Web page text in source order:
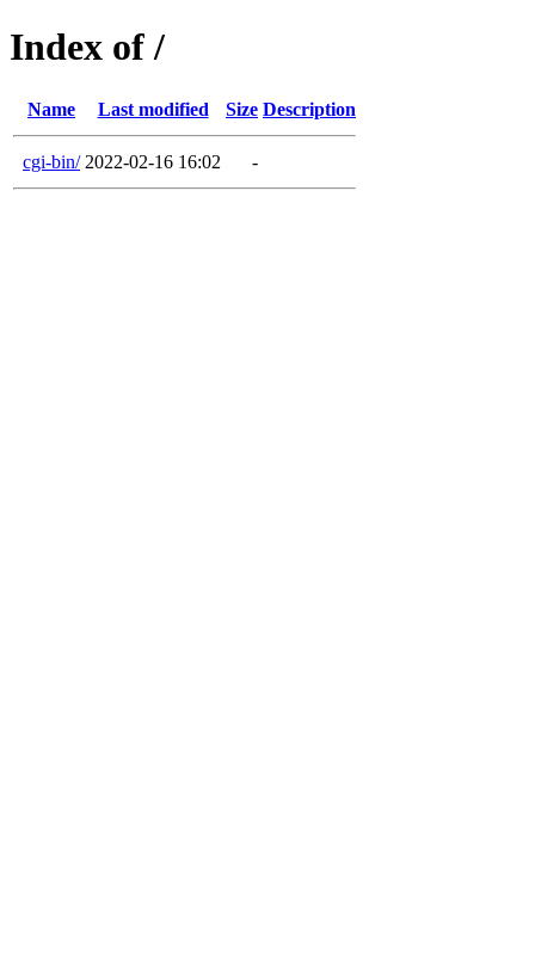
Index of /
Name Last modified Size Description
cgi-bin/ 2022-02-16 16:02 -